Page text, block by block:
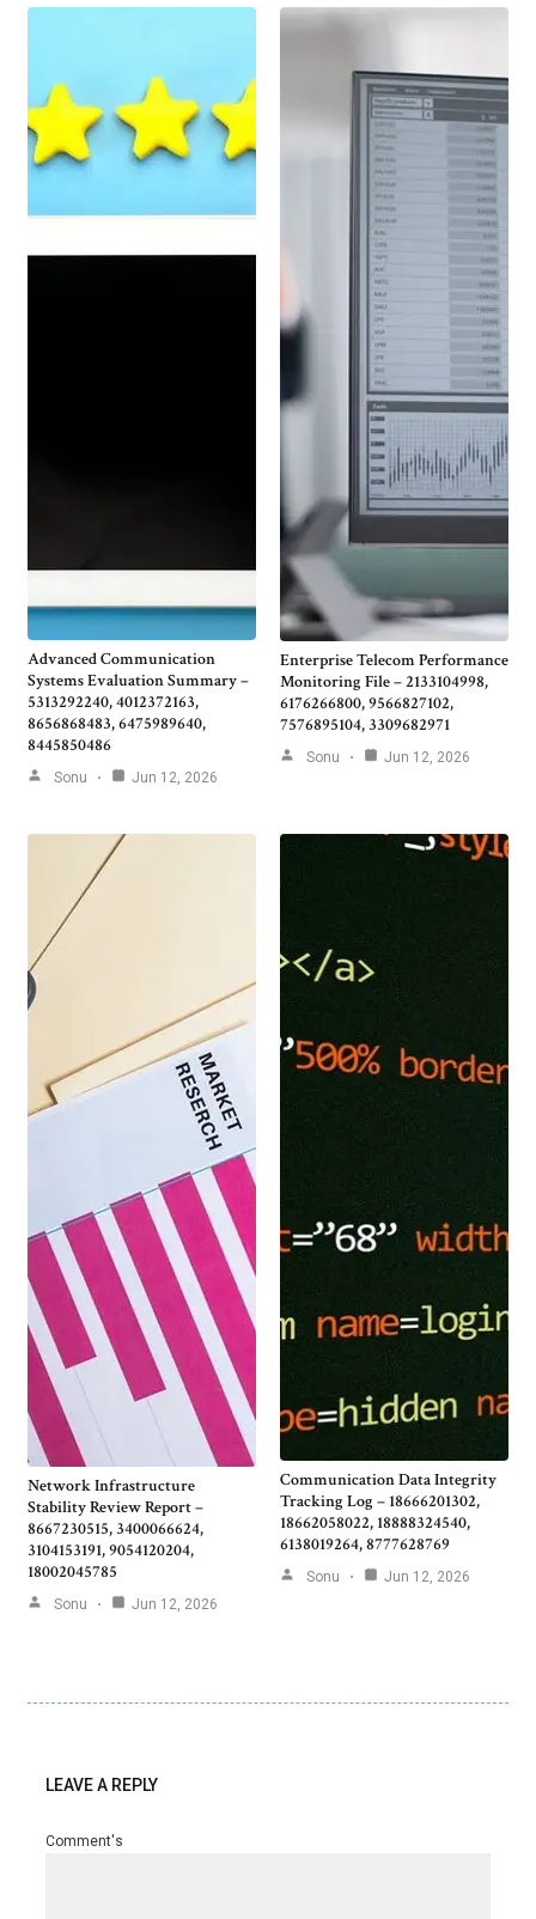
Advanced Communication
Systems Evaluation Summary –
5313292240, 4012372163,
8656868483, 6475989640,
8445850486
Sonu Jun 12, 2026
Enterprise Telecom Performance
Monitoring File – 2133104998,
6176266800, 9566827102,
7576895104, 3309682971
Sonu Jun 12, 2026
Network Infrastructure
Stability Review Report –
8667230515, 3400066624,
3104153191, 9054120204,
18002045785
Sonu Jun 12, 2026
Communication Data Integrity
Tracking Log – 18666201302,
18662058022, 18888324540,
6138019264, 8777628769
Sonu Jun 12, 2026
LEAVE A REPLY
Comment's